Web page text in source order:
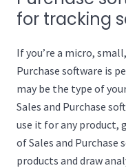
for tracking
If you’re a micro,
Purchase software is
may be the type of
Sales and Purchase
use it for any product,
of Sales and
products and draw